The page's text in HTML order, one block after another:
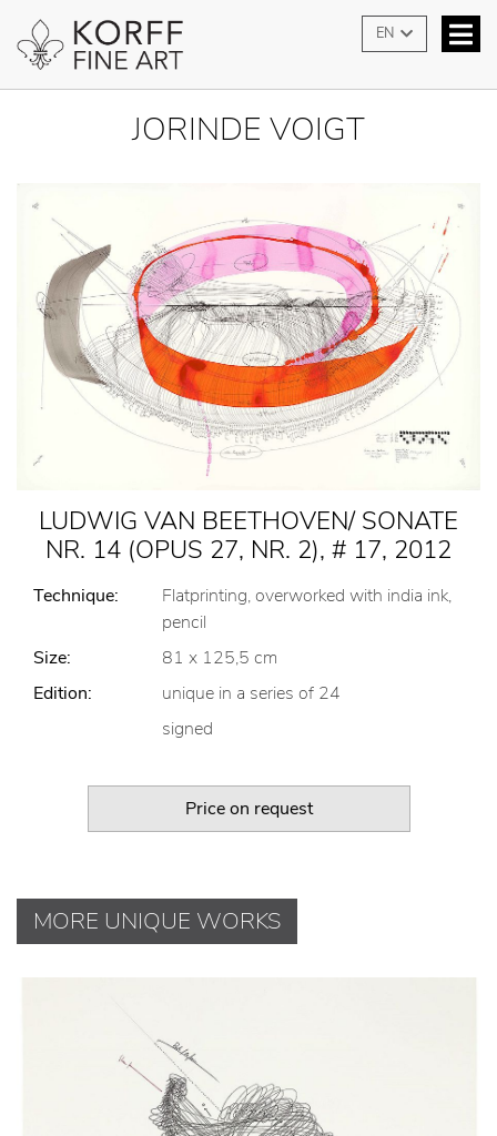
EN
JORINDE VOIGT
LUDWIG VAN BEETHOVEN/ SONATE
NR. 14 (OPUS 27, NR. 2), # 17, 2012
Technique:
Flatprinting, overworked with india ink,
pencil
Size:
81 x 125,5 cm
Edition:
unique in a series of 24
signed
Price on request
MORE UNIQUE WORKS